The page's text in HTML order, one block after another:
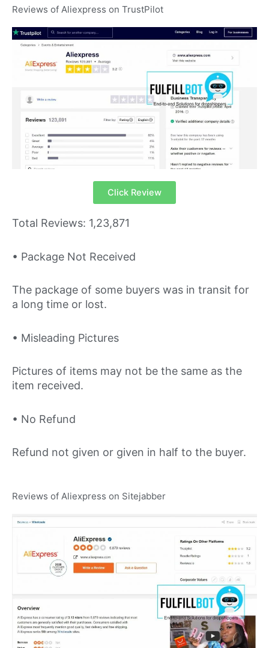
Reviews of Aliexpress on TrustPilot
Click Review
Total Reviews: 1,23,871
• Package Not Received
The package of some buyers was in transit for
a long time or lost.
• Misleading Pictures
Pictures of items may not be the same as the
item received.
• No Refund
Refund not given or given in half to the buyer.
Reviews of Aliexpress on Sitejabber